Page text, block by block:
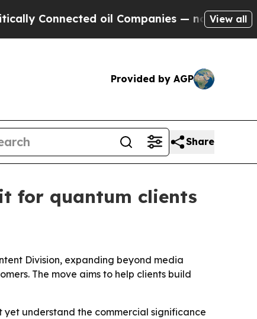
oil Companies — not Taxpayers —
View all
Provided by AGP
Share
for quantum clients
Division, expanding beyond media
The move aims to help clients build
understand the commercial significance